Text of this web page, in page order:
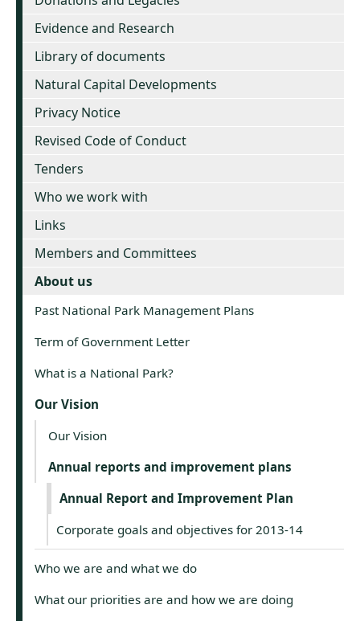
Evidence and Research
Library of documents
Natural Capital Developments
Privacy Notice
Revised Code of Conduct
Tenders
Who we work with
Links
Members and Committees
About us
Past National Park Management Plans
Term of Government Letter
What is a National Park?
Our Vision
Our Vision
Annual reports and improvement plans
Annual Report and Improvement Plan
Corporate goals and objectives for 2013-14
Who we are and what we do
What our priorities are and how we are doing